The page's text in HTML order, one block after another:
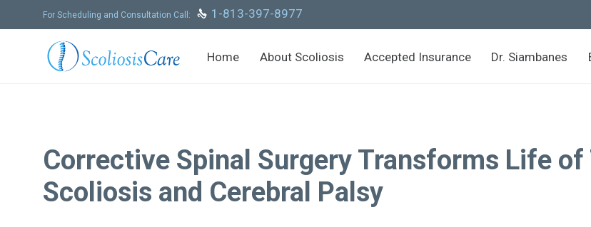
content
For Scheduling and Consultation Call:  1-813-397-8977
Home About Scoliosis Accepted Insurance Dr. Siambanes
Corrective Spinal Surgery Transforms Life of
Scoliosis and Cerebral Palsy